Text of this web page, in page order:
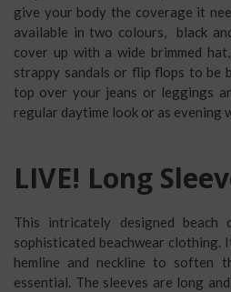
give your body the coverage it
available in two colours, black
cover up with a wide brimmed
strappy sandals or flip flops to be
top over your jeans or leggings
regular daytime look or as evening
LIVE! Long
This intricately designed
sophisticated beachwear clothing.
hemline and neckline to soften
essential. The sleeves are long